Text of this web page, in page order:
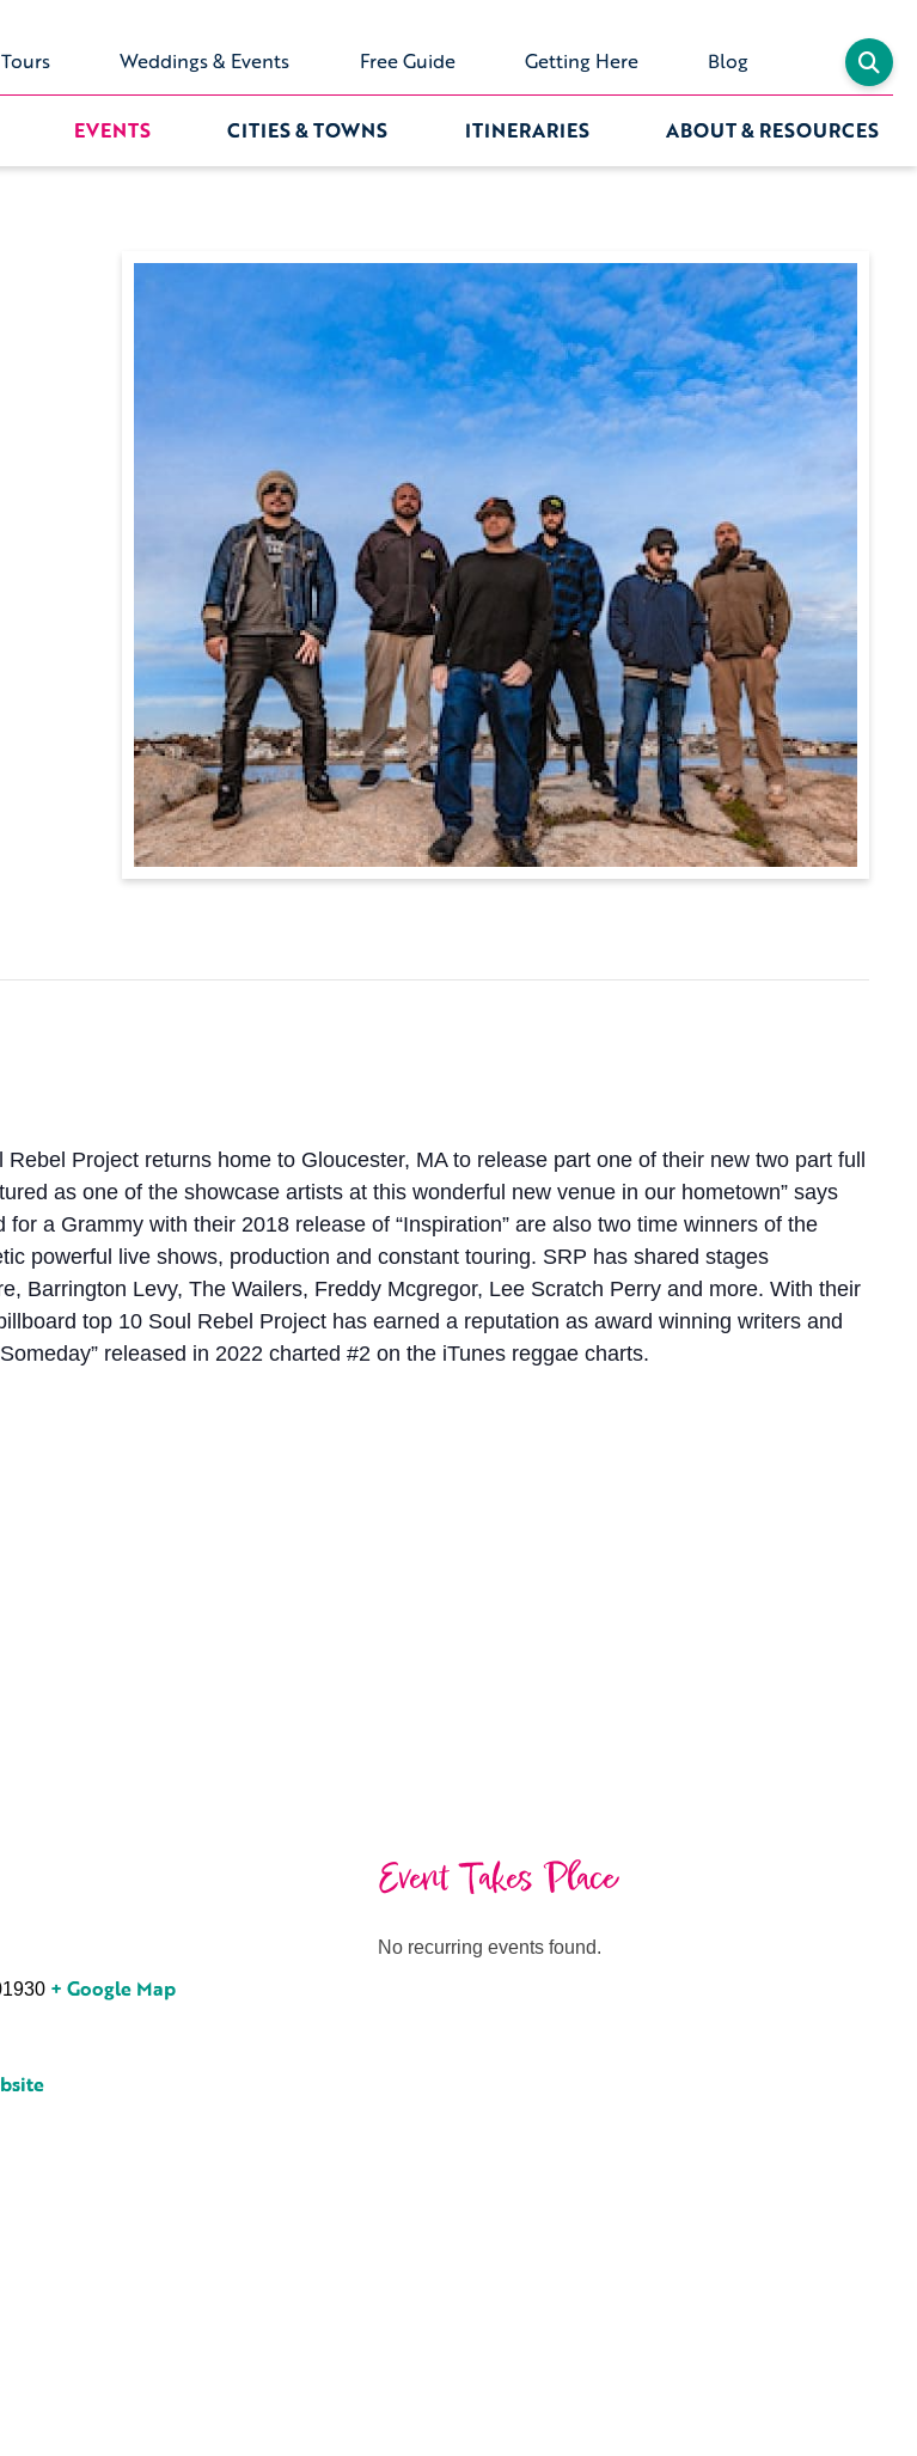
Weddings & Events Free Guide Getting Here Blog
EVENTS CITIES & TOWNS ITINERARIES ABOUT & RESOURCES
Project returns home to Gloucester, MA to release part one of their new two part full
as one of the showcase artists at this wonderful new venue in our hometown” says
a Grammy with their 2018 release of “Inspiration” are also two time winners of the
powerful live shows, production and constant touring. SRP has shared stages
Barrington Levy, The Wailers, Freddy Mcgregor, Lee Scratch Perry and more. With their
top 10 Soul Rebel Project has earned a reputation as award winning writers and
released in 2022 charted #2 on the iTunes reggae charts.
+ Google Map
Event Takes Place
No recurring events found.